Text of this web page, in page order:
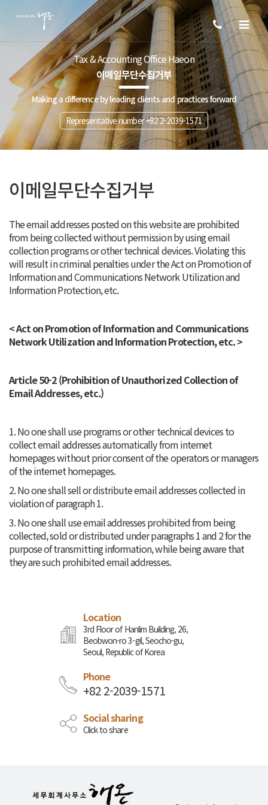
Tax & Accounting Office Haeon
이메일무단수집거부
Making a difference by leading clients and practices forward
Representative number +82 2-2039-1571
이메일무단수집거부
The email addresses posted on this website are prohibited
from being collected without permission by using email
collection programs or other technical devices. Violating this
will result in criminal penalties under the Act on Promotion of
Information and Communications Network Utilization and
Information Protection, etc.
< Act on Promotion of Information and Communications
Network Utilization and Information Protection, etc. >
Article 50-2 (Prohibition of Unauthorized Collection of
Email Addresses, etc.)
1. No one shall use programs or other technical devices to
collect email addresses automatically from internet
homepages without prior consent of the operators or managers
of the internet homepages.
2. No one shall sell or distribute email addresses collected in
violation of paragraph 1.
3. No one shall use email addresses prohibited from being
collected, sold or distributed under paragraphs 1 and 2 for the
purpose of transmitting information, while being aware that
they are such prohibited email addresses.
Location
3rd Floor of Hanlim Building, 26,
Beobwon-ro 3-gil, Seocho-gu,
Seoul, Republic of Korea
Phone
+82 2-2039-1571
Social sharing
Click to share